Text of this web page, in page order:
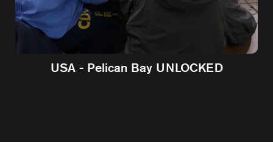
USA - Pelican Bay UNLOCKED